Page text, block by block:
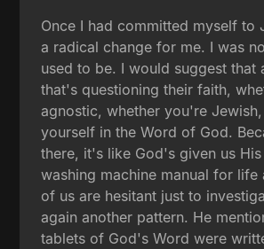
Once I had committed myself to
a radical change for me. I was
used to be. I would suggest that
that's questioning their faith,
agnostic, whether you're
yourself in the Word of God.
there, it's like God's given us
washing machine manual for life
of us are hesitant just to
again another pattern. He
tablets of God's Word were